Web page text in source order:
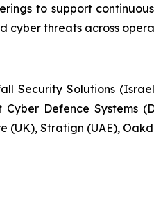
to support
threats across
Security Solutions
Defence Systems
(UK), Stratign (UAE),